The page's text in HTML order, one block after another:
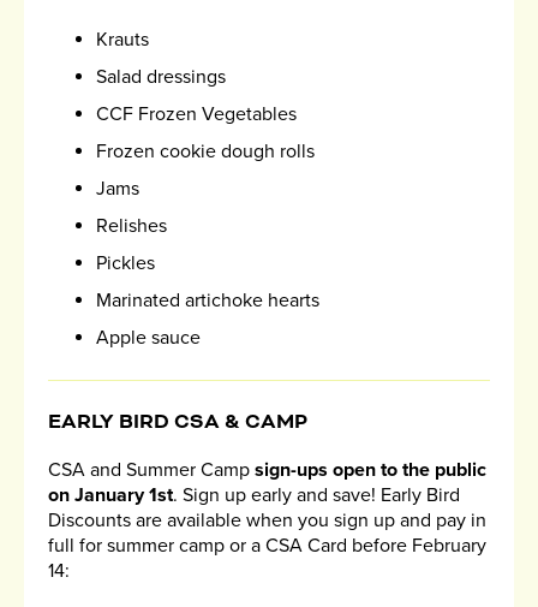
Krauts
Salad dressings
CCF Frozen Vegetables
Frozen cookie dough rolls
Jams
Relishes
Pickles
Marinated artichoke hearts
Apple sauce
EARLY BIRD CSA & CAMP
CSA and Summer Camp sign-ups open to the public
on January 1st. Sign up early and save! Early Bird
Discounts are available when you sign up and pay in
full for summer camp or a CSA Card before February
14: